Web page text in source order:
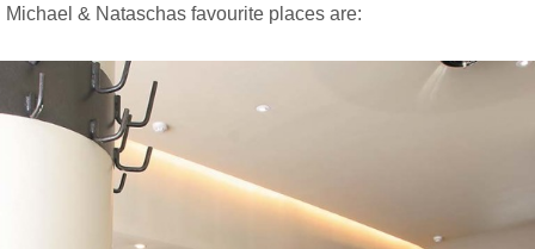
Michael & Nataschas favourite places are: